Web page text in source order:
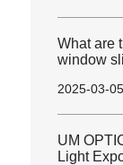
What are
window
2025-03-05
UM
Light